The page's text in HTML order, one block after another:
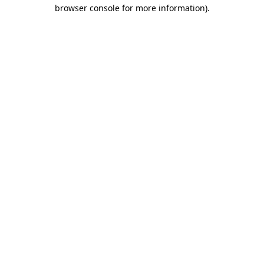
browser console for more information).